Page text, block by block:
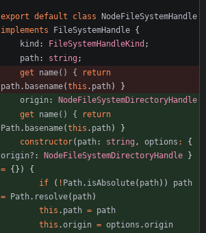
export default class
NodeFileSystemHandle
implements
FileSystemHandle {
kind : FileSystemHandleKind ;
path: string ;
get
name() {
return
path. basename(this . path)
}
origin:
NodeFileSystemDirectoryHandle
get
name() {
return
Path. basename(this . path)
}
constructor( path: string , options :
{
origin? : NodeFileSystemDirectoryHandle
}
= { } )
{
if
( ! Path. isAbsolute( path) )
path
=
Path. resolve( path)
this . path = path
this .origin = options .origin